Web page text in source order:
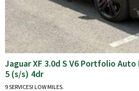
Jaguar XF 3.0d S V6 Portfolio Auto
5 (s/s) 4dr
9 SERVICES! LOW MILES.